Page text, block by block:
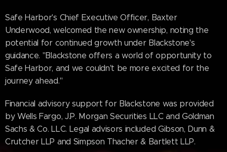
Safe Harbor's Chief Executive Officer, Baxter
Underwood, welcomed the new ownership, noting the
potential for continued growth under Blackstone's
guidance. "Blackstone offers a world of opportunity to
Safe Harbor, and we couldn't be more excited for the
journey ahead."
Financial advisory support for Blackstone was provided
by Wells Fargo, J.P. Morgan Securities LLC and Goldman
Sachs & Co. LLC. Legal advisors included Gibson, Dunn &
Crutcher LLP and Simpson Thacher & Bartlett LLP.